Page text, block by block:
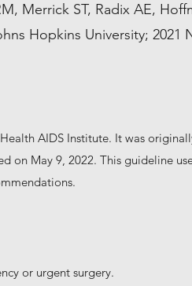
Merrick ST, Radix AE,
Hopkins University; 2021
AIDS Institute. It was
on May 9, 2022. This guideline
or urgent surgery.